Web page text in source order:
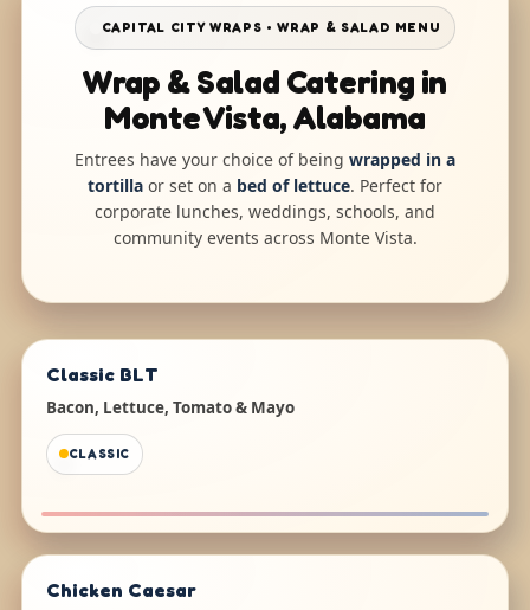
CAPITAL CITY WRAPS • WRAP & SALAD MENU
Wrap & Salad Catering in
Monte Vista, Alabama
Entrees have your choice of being wrapped in a
tortilla or set on a bed of lettuce. Perfect for
corporate lunches, weddings, schools, and
community events across Monte Vista.
Classic BLT
Bacon, Lettuce, Tomato & Mayo
CLASSIC
Chicken Caesar